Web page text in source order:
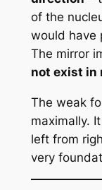
of the
would have
The mirror
not exist in
The weak
maximally.
left from
very